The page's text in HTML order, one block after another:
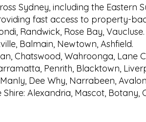
Sydney, including the Eastern
fast access to property-
Randwick, Rose Bay, Vaucluse.
Balmain, Newtown, Ashfield.
Chatswood, Wahroonga, Lane
Penrith, Blacktown,
Dee Why, Narrabeen,
Alexandria, Mascot, Botany,